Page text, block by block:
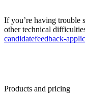
If you’re having trouble
other technical
candidatefeedback-
Products and pricing